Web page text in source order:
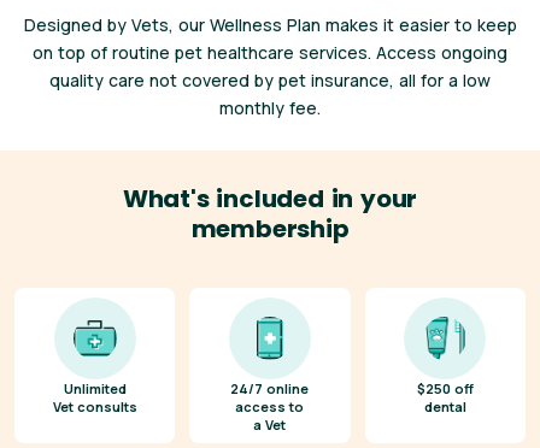
Designed by Vets, our Wellness Plan makes it easier to keep
on top of routine pet healthcare services. Access ongoing
quality care not covered by pet insurance, all for a low
monthly fee.
What's included in your
membership
Unlimited
Vet consults
24/7 online
access to
a Vet
$250 off
dental